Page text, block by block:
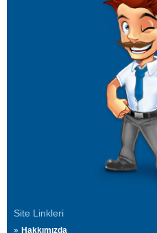
Site Linkleri
Hakkımızda